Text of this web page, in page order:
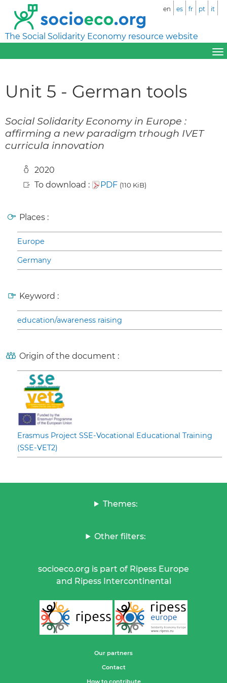
The Social Solidarity Economy resource website
en es fr pt it
Unit 5 - German tools
Social Solidarity Economy in Europe :
affirming a new paradigm trhough IVET
curricula innovation
2020
To download :
PDF (110 KiB)
Places :
Europe
Germany
Keyword :
education/awareness raising
Origin of the document :
Erasmus Project SSE-Vocational Educational Training
(SSE-VET2)
Themes:
Other filters:
socioeco.org is part of Ripess Europe
and Ripess Intercontinental
Our partners
Contact
How to contribute